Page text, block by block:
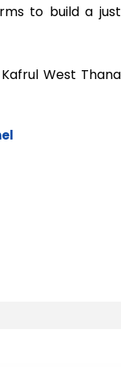
to build a just
West Thana